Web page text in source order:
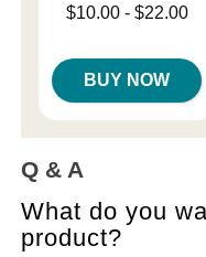
Lowest price is
$10.00- $22.00
BUY NOW
Q & A
What do you
product?